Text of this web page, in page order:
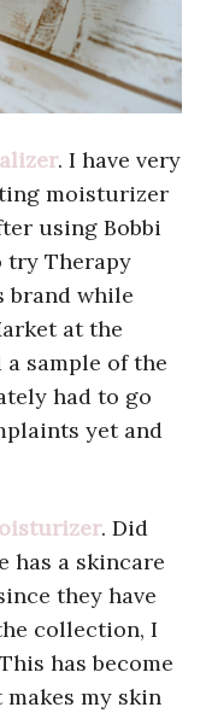
. I have very
moisturizer
using Bobbi
try Therapy
brand while
at the
sample of the
had to go
yet and
. Did
has a skincare
they have
collection, I
has become
my skin